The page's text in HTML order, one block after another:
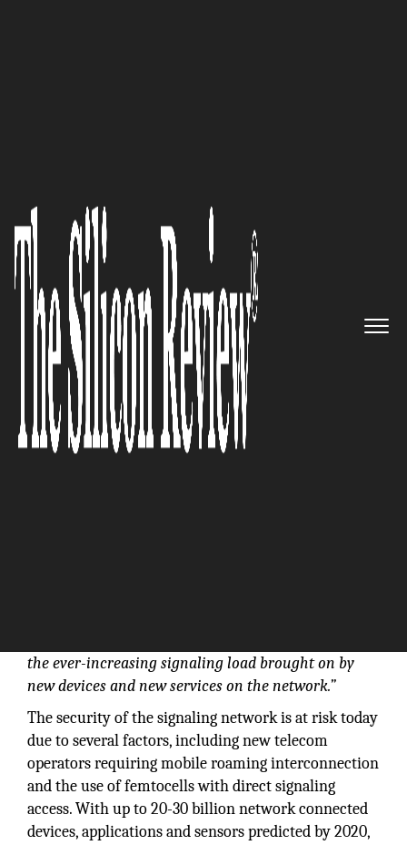
and Routing Control Solutions:
NetNumber
The Silicon Review
the ever-increasing signaling load brought on by
new devices and new services on the network.”
The security of the signaling network is at risk today
due to several factors, including new telecom
operators requiring mobile roaming interconnection
and the use of femtocells with direct signaling
access. With up to 20-30 billion network connected
devices, applications and sensors predicted by 2020,